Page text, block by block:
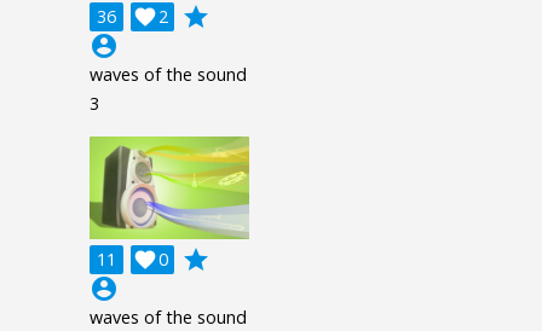
36 2

grade
account_circle
waves of the sound
3
11 0

grade
account_circle
waves of the sound